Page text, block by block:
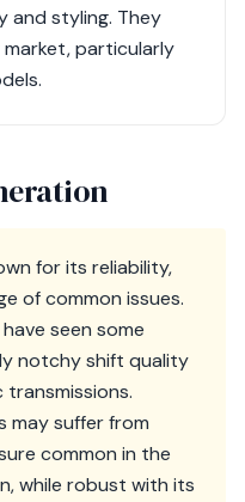
and styling. They
particularly
for its reliability,
of common issues.
seen some
notchy shift quality
may suffer from
common in the
while robust with its